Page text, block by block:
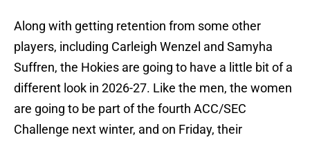
Along with getting retention from some other
players, including Carleigh Wenzel and Samyha
Suffren, the Hokies are going to have a little bit of a
different look in 2026-27. Like the men, the women
are going to be part of the fourth ACC/SEC
Challenge next winter, and on Friday, their